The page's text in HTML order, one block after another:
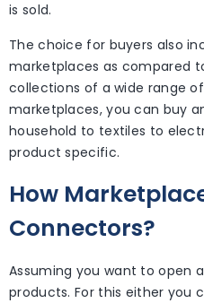
is sold.
The choice for buyers also
marketplaces as compared
collections of a wide range
marketplaces, you can buy
household to textiles to
product specific.
How
Connectors?
Assuming you want to open
products. For this either you